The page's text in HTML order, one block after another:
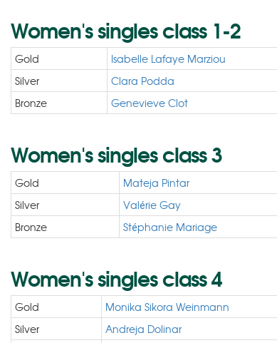
Women's singles class 1-2
Gold Isabelle Lafaye Marziou
Silver
Clara Podda
Bronze
Genevieve Clot
Women's singles class 3
Gold Mateja Pintar
Silver
Valérie Gay
Bronze
Stéphanie Mariage
Women's singles class 4
Gold Monika Sikora Weinmann
Silver
Andreja Dolinar